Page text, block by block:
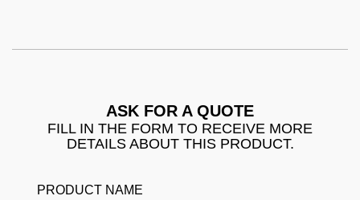
ASK FOR A QUOTE
FILL IN THE FORM TO RECEIVE MORE
DETAILS ABOUT THIS PRODUCT.
PRODUCT NAME